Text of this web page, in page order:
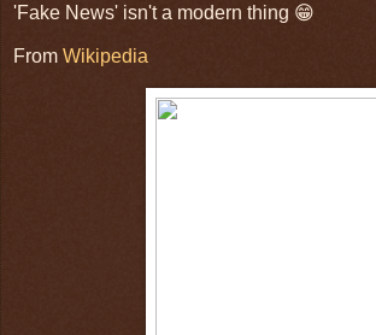
'Fake News' isn't a modern thing 😁
From Wikipedia